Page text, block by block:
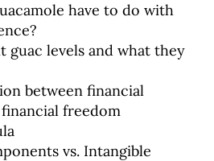
have to do with
guac levels and what they
between financial
freedom
vs. Intangible